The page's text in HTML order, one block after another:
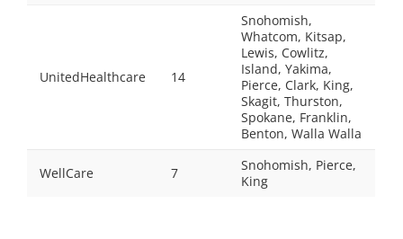
UnitedHealthcare 14
Snohomish,
Whatcom, Kitsap,
Lewis, Cowlitz,
Island, Yakima,
Pierce, Clark, King,
Skagit, Thurston,
Spokane, Franklin,
Benton, Walla Walla
WellCare 7
Snohomish, Pierce,
King